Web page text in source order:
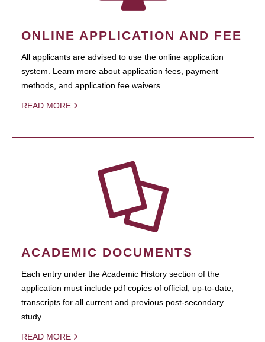
ONLINE APPLICATION AND FEE
All applicants are advised to use the online application
system. Learn more about application fees, payment
methods, and application fee waivers.
READ MORE
ACADEMIC DOCUMENTS
Each entry under the Academic History section of the
application must include pdf copies of official, up-to-date,
transcripts for all current and previous post-secondary
study.
READ MORE